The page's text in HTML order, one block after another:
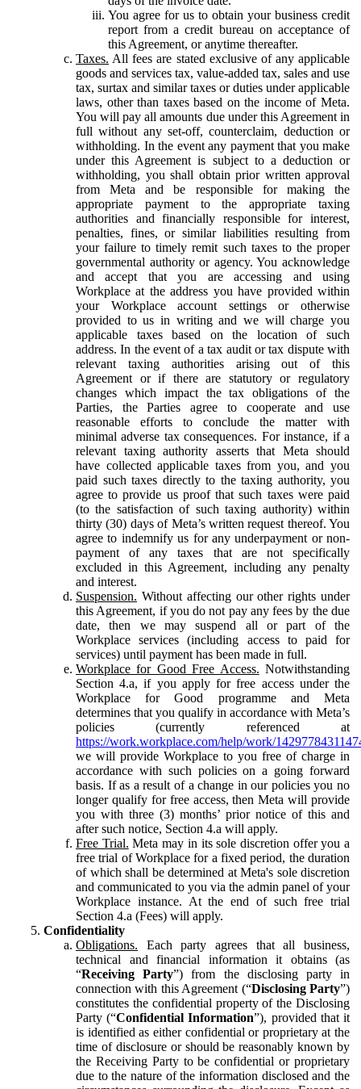
You agree for us to obtain your business credit
report from a credit bureau on acceptance of
this Agreement, or anytime thereafter.
Taxes. All fees are stated exclusive of any applicable
goods and services tax, value-added tax, sales and use
tax, surtax and similar taxes or duties under applicable
laws, other than taxes based on the income of Meta.
You will pay all amounts due under this Agreement in
full without any set-off, counterclaim, deduction or
withholding. In the event any payment that you make
under this Agreement is subject to a deduction or
withholding, you shall obtain prior written approval
from Meta and be responsible for making the
appropriate payment to the appropriate taxing
authorities and financially responsible for interest,
penalties, fines, or similar liabilities resulting from
your failure to timely remit such taxes to the proper
governmental authority or agency. You acknowledge
and accept that you are accessing and using
Workplace at the address you have provided within
your Workplace account settings or otherwise
provided to us in writing and we will charge you
applicable taxes based on the location of such
address. In the event of a tax audit or tax dispute with
relevant taxing authorities arising out of this
Agreement or if there are statutory or regulatory
changes which impact the tax obligations of the
Parties, the Parties agree to cooperate and use
reasonable efforts to conclude the matter with
minimal adverse tax consequences. For instance, if a
relevant taxing authority asserts that Meta should
have collected applicable taxes from you, and you
paid such taxes directly to the taxing authority, you
agree to provide us proof that such taxes were paid
(to the satisfaction of such taxing authority) within
thirty (30) days of Meta’s written request thereof. You
agree to indemnify us for any underpayment or non-
payment of any taxes that are not specifically
excluded in this Agreement, including any penalty
and interest.
Suspension. Without affecting our other rights under
this Agreement, if you do not pay any fees by the due
date, then we may suspend all or part of the
Workplace services (including access to paid for
services) until payment has been made in full.
Workplace for Good Free Access. Notwithstanding
Section 4.a, if you apply for free access under the
Workplace for Good programme and Meta
determines that you qualify in accordance with Meta’s
policies (currently referenced at
https://work.workplace.com/help/work/
we will provide Workplace to you free of charge in
accordance with such policies on a going forward
basis. If as a result of a change in our policies you no
longer qualify for free access, then Meta will provide
you with three (3) months’ prior notice of this and
after such notice, Section 4.a will apply.
Free Trial. Meta may in its sole discretion offer you a
free trial of Workplace for a fixed period, the duration
of which shall be determined at Meta's sole discretion
and communicated to you via the admin panel of your
Workplace instance. At the end of such free trial
Section 4.a (Fees) will apply.
Confidentiality
Obligations. Each party agrees that all business,
technical and financial information it obtains (as
“Receiving Party”) from the disclosing party in
connection with this Agreement (“Disclosing Party”)
constitutes the confidential property of the Disclosing
Party (“Confidential Information”), provided that it
is identified as either confidential or proprietary at the
time of disclosure or should be reasonably known by
the Receiving Party to be confidential or proprietary
due to the nature of the information disclosed and the